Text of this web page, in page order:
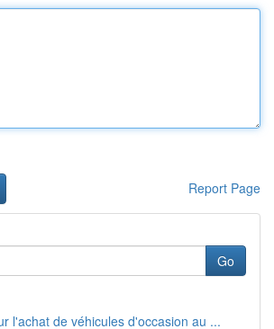
Report Page
Go
l'achat de véhicules d'occasion au ...